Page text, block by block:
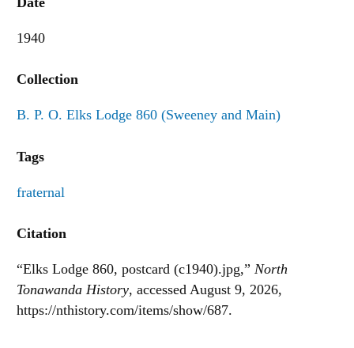
1940
Collection
B. P. O. Elks Lodge 860 (Sweeney and Main)
Tags
fraternal
Citation
“Elks Lodge 860, postcard (c1940).jpg,” North
Tonawanda History, accessed August 9, 2026,
https://nthistory.com/items/show/687.